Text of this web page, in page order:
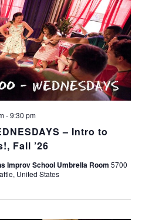
– Intro to
Fall ’26
-9:30 pm
Improv School Umbrella Room 5700
United States